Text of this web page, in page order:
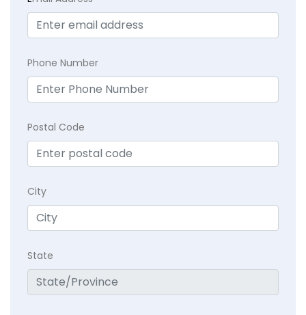
Phone Number
Postal Code
City
State